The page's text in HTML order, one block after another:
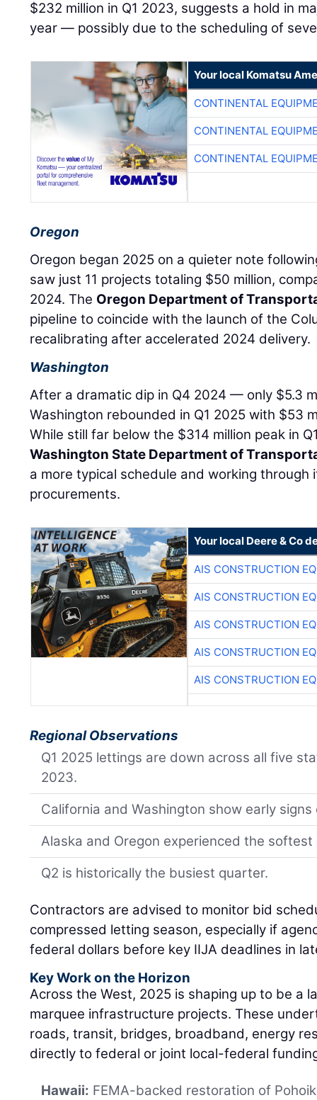
$232 million in Q1 2023, suggests a hold in
year — possibly due to the scheduling of
Your local Komatsu
CONTINENTAL
CONTINENTAL
CONTINENTAL
Oregon
Oregon began 2025 on a quieter note
saw just 11 projects totaling $50 million,
2024. The Oregon Department of
pipeline to coincide with the launch of the
recalibrating after accelerated 2024 delivery.
Washington
After a dramatic dip in Q4 2024 — only $5.3
Washington rebounded in Q1 2025 with $53
While still far below the $314 million peak in
Washington State Department of
a more typical schedule and working
procurements.
Your local Deere & Co
AIS CONSTRUCTION
AIS CONSTRUCTION
AIS CONSTRUCTION
AIS CONSTRUCTION
AIS CONSTRUCTION
Regional Observations
Q1 2025 lettings are down across all five
2023.
California and Washington show early
Alaska and Oregon experienced the
Q2 is historically the busiest quarter.
Contractors are advised to monitor bid
compressed letting season, especially if
federal dollars before key IIJA deadlines in
Key Work on the Horizon
Across the West, 2025 is shaping up to be a
marquee infrastructure projects. These
roads, transit, bridges, broadband, energy
directly to federal or joint local-federal
Hawaii: FEMA-backed restoration of